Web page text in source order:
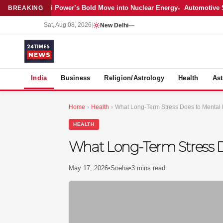
BREAKING
Latest: Adani Power’s Bold Move into Nuclear Energy Automotive
Sat, Aug 08, 2026 New Delhi—
India Business Religion/Astrology Health
Home › Health › What Long-Term Stress Does to
HEALTH
What Long-Term Stress
May 17, 2026•Sneha•3 mins read